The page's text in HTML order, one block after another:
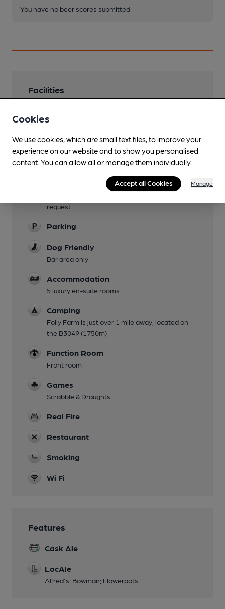
You have no beer scores submitted.
Facilities
Also brunch from 10am.
Evening Meals
Garden
request
Parking
Dog Friendly
Bar area only
Accommodation
5 luxury en-suite rooms
Camping
Folly Farm is just over 1 mile away, located on
the B3049 (1750m)
Function Room
Front room
Games
Scrabble & Draughts
Real Fire
Restaurant
Smoking
Wi Fi
Features
Cask Ale
LocAle
Alfred's; Bowman; Flowerpots
Cookies
We use cookies, which are small text files, to improve your
experience on our website and to show you personalised
content. You can allow all or manage them individually.
Accept all Cookies Manage